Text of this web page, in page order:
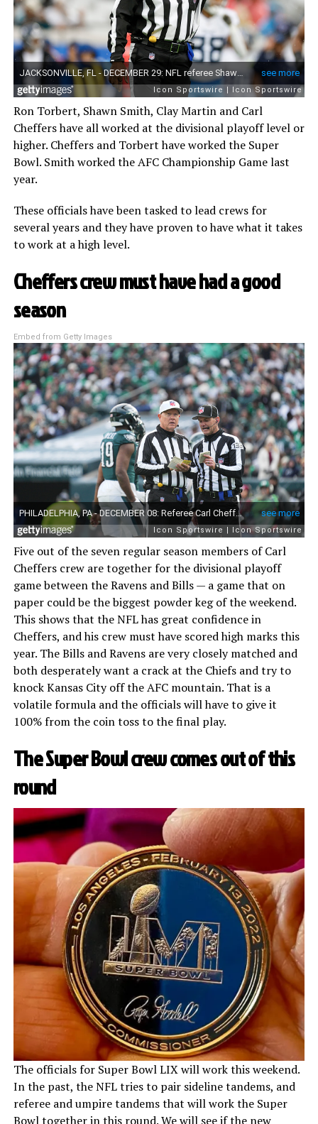
Ron Torbert, Shawn Smith, Clay Martin and Carl
Cheffers have all worked at the divisional playoff level or
higher. Cheffers and Torbert have worked the Super
Bowl. Smith worked the AFC Championship Game last
year.
These officials have been tasked to lead crews for
several years and they have proven to have what it takes
to work at a high level.
Cheffers crew must have had a good
season
Embed from Getty Images
Five out of the seven regular season members of Carl
Cheffers crew are together for the divisional playoff
game between the Ravens and Bills — a game that on
paper could be the biggest powder keg of the weekend.
This shows that the NFL has great confidence in
Cheffers, and his crew must have scored high marks this
year. The Bills and Ravens are very closely matched and
both desperately want a crack at the Chiefs and try to
knock Kansas City off the AFC mountain. That is a
volatile formula and the officials will have to give it
100% from the coin toss to the final play.
The Super Bowl crew comes out of this
round
The officials for Super Bowl LIX will work this weekend.
In the past, the NFL tries to pair sideline tandems, and
referee and umpire tandems that will work the Super
Bowl together in this round. We will see if the new